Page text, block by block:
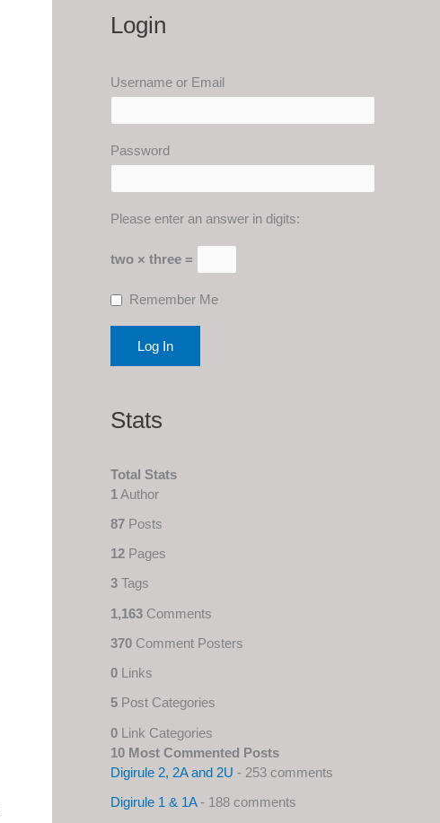
Login
Username or Email
Password
Please enter an answer in digits:
two × three =
Remember Me
Stats
Total Stats
1Author
87 Posts
12 Pages
3 Tags
1,163 Comments
370 Comment Posters
0 Links
5 Post Categories
0 Link Categories
10 Most Commented Posts
Digirule 2, 2A and 2U - 253 comments
Digirule 1 & 1A- 188 comments